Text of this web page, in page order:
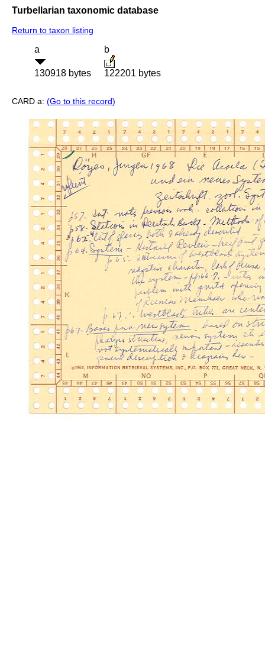
Turbellarian taxonomic database
Return to taxon listing
a
130918 bytes
b
122201 bytes
CARD a: (Go to this record)